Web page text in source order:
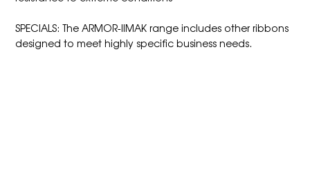
SPECIALS: The ARMOR-IIMAK range includes other ribbons
designed to meet highly specific business needs.